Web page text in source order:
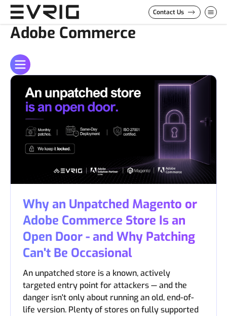
Skip to Content
Contact Us
Adobe Commerce
Why an Unpatched Magento or
Adobe Commerce Store Is an
Open Door - and Why Patching
Can't Be Occasional
An unpatched store is a known, actively
targeted entry point for attackers — and the
danger isn't only about running an old, end-of-
life version. Plenty of stores on fully supported